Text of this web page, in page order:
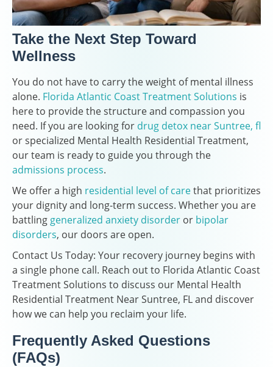
Take the Next Step Toward
Wellness
You do not have to carry the weight of mental illness
alone. Florida Atlantic Coast Treatment Solutions is
here to provide the structure and compassion you
need. If you are looking for drug detox near Suntree, fl
or specialized Mental Health Residential Treatment,
our team is ready to guide you through the
admissions process.
We offer a high residential level of carethat prioritizes
your dignity and long-term success. Whether you are
battling generalized anxiety disorder or bipolar
disorders, our doors are open.
Contact Us Today: Your recovery journey begins with
a single phone call. Reach out to Florida Atlantic Coast
Treatment Solutions to discuss our Mental Health
Residential Treatment Near Suntree, FL and discover
how we can help you reclaim your life.
Frequently Asked Questions
(FAQs)